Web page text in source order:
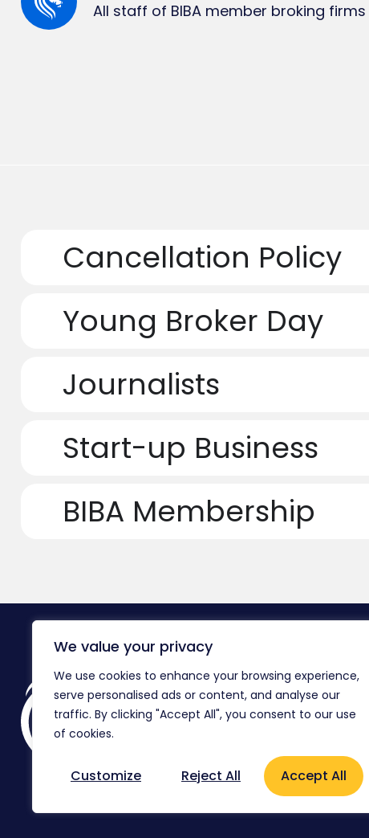
We value your privacy
We use cookies to enhance your browsing experience,
serve personalised ads or content, and analyse our
traffic. By clicking "Accept All", you consent to our use
of cookies.
Customize Reject All Accept All
All staff of BIBA member broking
Cancellation Policy
Young Broker Day
Journalists
Start-up Business
BIBA Membership